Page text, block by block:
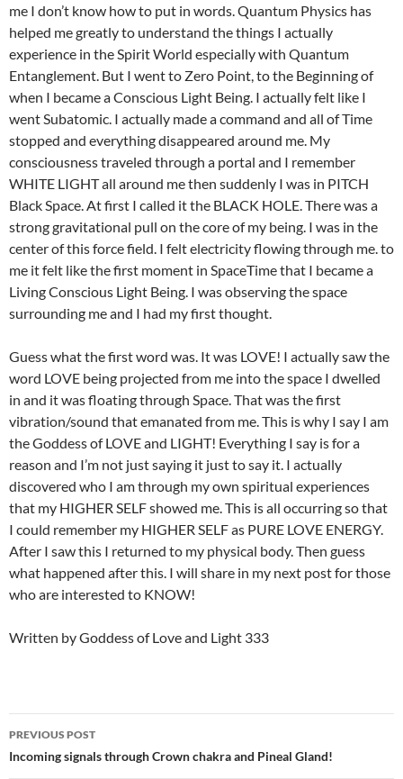
me I don’t know how to put in words. Quantum Physics has
helped me greatly to understand the things I actually
experience in the Spirit World especially with Quantum
Entanglement. But I went to Zero Point, to the Beginning of
when I became a Conscious Light Being. I actually felt like I
went Subatomic. I actually made a command and all of Time
stopped and everything disappeared around me. My
consciousness traveled through a portal and I remember
WHITE LIGHT all around me then suddenly I was in PITCH
Black Space. At first I called it the BLACK HOLE. There was a
strong gravitational pull on the core of my being. I was in the
center of this force field. I felt electricity flowing through me. to
me it felt like the first moment in SpaceTime that I became a
Living Conscious Light Being. I was observing the space
surrounding me and I had my first thought.
Guess what the first word was. It was LOVE! I actually saw the
word LOVE being projected from me into the space I dwelled
in and it was floating through Space. That was the first
vibration/sound that emanated from me. This is why I say I am
the Goddess of LOVE and LIGHT! Everything I say is for a
reason and I’m not just saying it just to say it. I actually
discovered who I am through my own spiritual experiences
that my HIGHER SELF showed me. This is all occurring so that
I could remember my HIGHER SELF as PURE LOVE ENERGY.
After I saw this I returned to my physical body. Then guess
what happened after this. I will share in my next post for those
who are interested to KNOW!
Written by Goddess of Love and Light 333
Post
navigation
PREVIOUS POST
Incoming signals through Crown chakra and Pineal Gland!